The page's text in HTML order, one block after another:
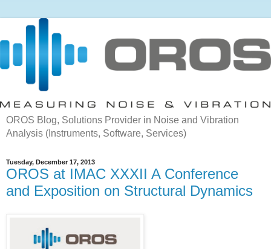
OROS Blog, Solutions Provider in Noise and Vibration
Analysis (Instruments, Software, Services)
Tuesday, December 17, 2013
OROS at IMAC XXXII A Conference
and Exposition on Structural Dynamics